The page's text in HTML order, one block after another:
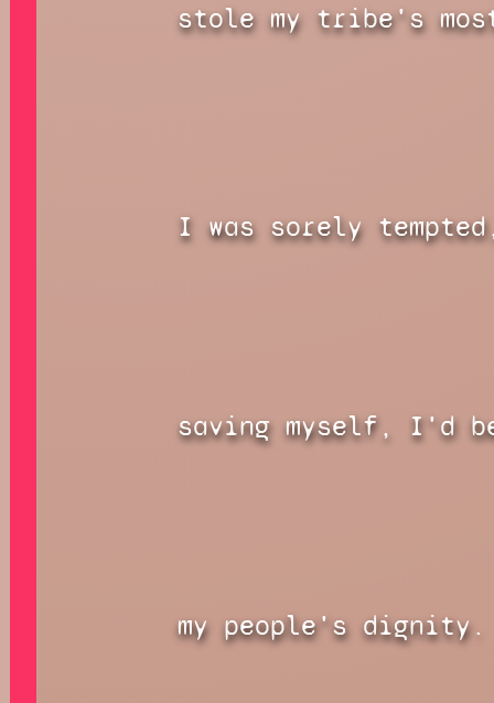
stole my tribe's
I was sorely
saving myself, I'd
my people's dignity.